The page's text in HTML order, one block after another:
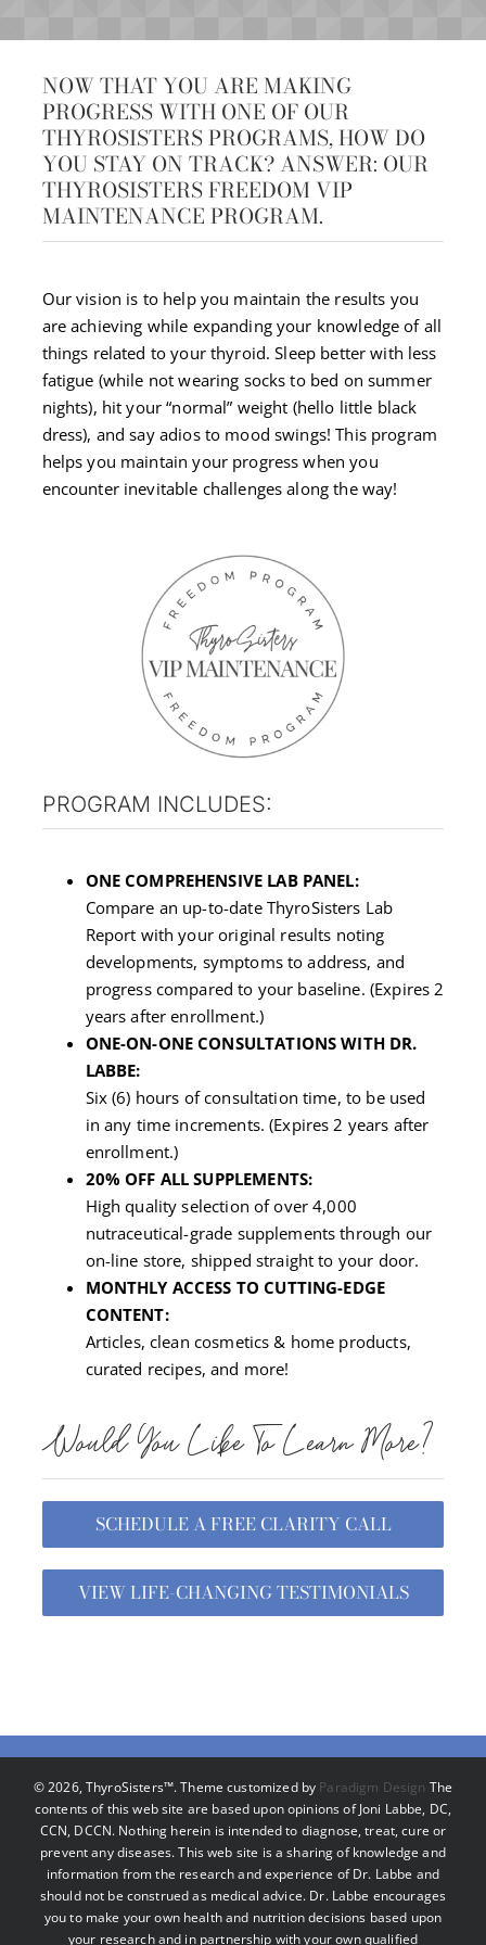
NOW THAT YOU ARE MAKING
PROGRESS WITH ONE OF OUR
THYROSISTERS PROGRAMS, HOW DO
YOU STAY ON TRACK? ANSWER: OUR
THYROSISTERS FREEDOM VIP
MAINTENANCE PROGRAM.
Our vision is to help you maintain the results you
are achieving while expanding your knowledge of all
things related to your thyroid. Sleep better with less
fatigue (while not wearing socks to bed on summer
nights), hit your “normal” weight (hello little black
dress), and say adios to mood swings! This program
helps you maintain your progress when you
encounter inevitable challenges along the way!
PROGRAM INCLUDES:
ONE COMPREHENSIVE LAB PANEL:
Compare an up-to-date ThyroSisters Lab
Report with your original results noting
developments, symptoms to address, and
progress compared to your baseline. (Expires 2
years after enrollment.)
ONE-ON-ONE CONSULTATIONS WITH DR.
LABBE:
Six (6) hours of consultation time, to be used
in any time increments. (Expires 2 years after
enrollment.)
20% OFF ALL SUPPLEMENTS:
High quality selection of over 4,000
nutraceutical-grade supplements through our
on-line store, shipped straight to your door.
MONTHLY ACCESS TO CUTTING-EDGE
CONTENT:
Articles, clean cosmetics & home products,
curated recipes, and more!
Would You Like To Learn More?
SCHEDULE A FREE CLARITY CALL
VIEW LIFE-CHANGING TESTIMONIALS
©2026, ThyroSisters™. Theme customized by Paradigm Design The
contents of this web site are based upon opinions of Joni Labbe, DC,
CCN, DCCN. Nothing herein is intended to diagnose, treat, cure or
prevent any diseases. This web site is a sharing of knowledge and
information from the research and experience of Dr. Labbe and
should not be construed as medical advice. Dr. Labbe encourages
you to make your own health and nutrition decisions based upon
your research and in partnership with your own qualified